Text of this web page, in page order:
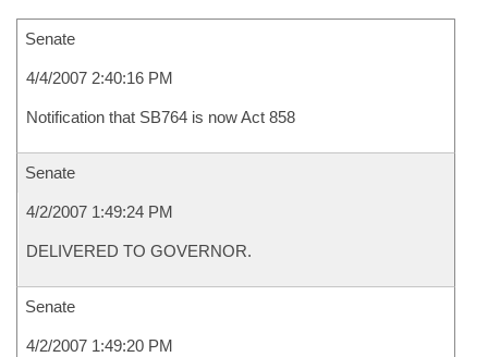
Senate
4/4/2007 2:40:16 PM
Notification that SB764 is now Act 858
Senate
4/2/2007 1:49:24 PM
DELIVERED TO GOVERNOR.
Senate
4/2/2007 1:49:20 PM